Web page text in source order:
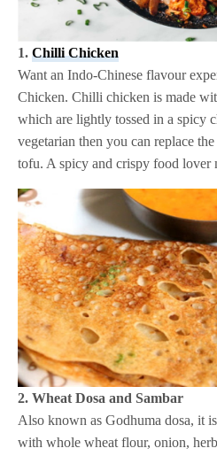
1.Chilli Chicken
Want an Indo-Chinese flavour
Chicken. Chilli chicken is made
which are lightly tossed in a spicy
vegetarian then you can replace
tofu. A spicy and crispy food lover
2. Wheat Dosa and Sambar
Also known as Godhuma dosa, it
with whole wheat flour, onion,